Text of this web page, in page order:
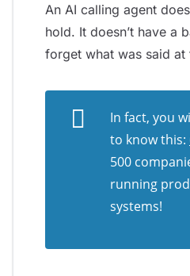
An AI calling agent
hold. It doesn’t have a
forget what was said
In fact, you
to know this:
500
running
systems!